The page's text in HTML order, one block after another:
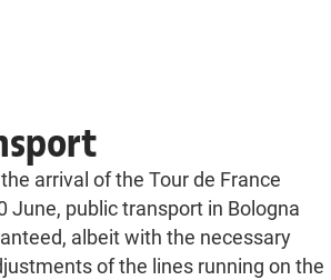
arrival of the Tour de France
June, public transport in Bologna
albeit with the necessary
of the lines running on the